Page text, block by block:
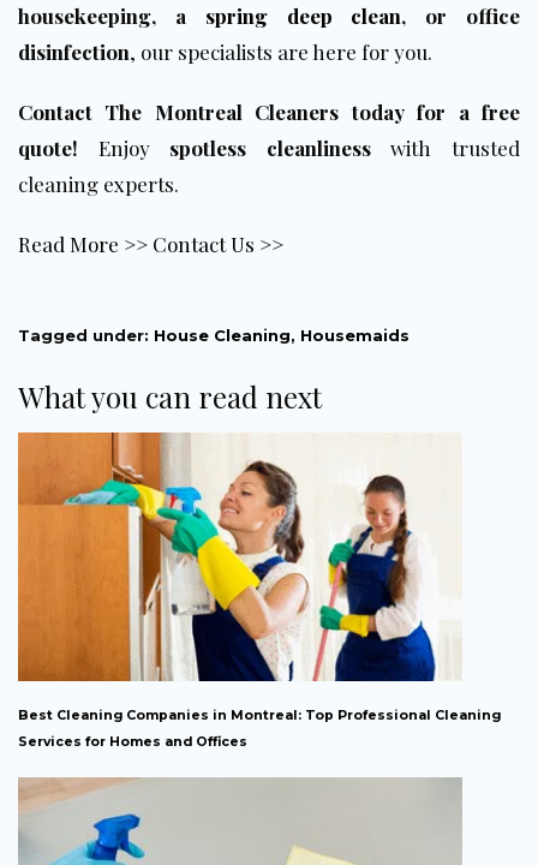
housekeeping, a spring deep clean, or office
disinfection, our specialists are here for you.
Contact The Montreal Cleaners today for a free
quote! Enjoy spotless cleanlinesswith trusted
cleaning experts.
Read More >> Contact Us >>
Tagged under: House Cleaning, Housemaids
What you can read next
Best Cleaning Companies in Montreal: Top Professional Cleaning
Services for Homes and Offices